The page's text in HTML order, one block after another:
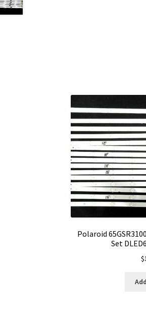
Polaroid
Set
$